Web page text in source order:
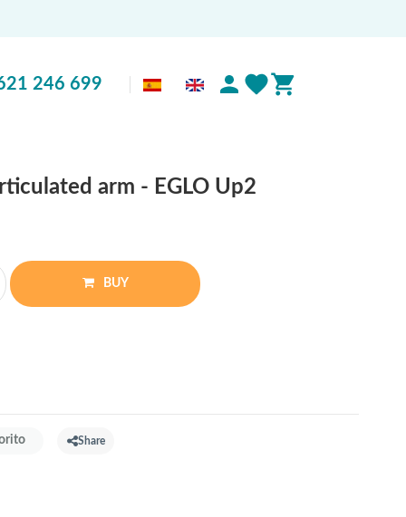
246 699
arm - EGLO Up2
BUY
Share